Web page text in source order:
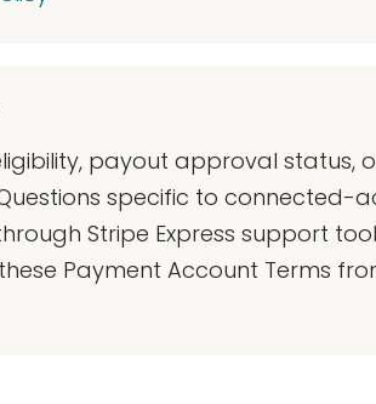
payout approval status,
specific to connected-
Stripe Express support
Payment Account Terms